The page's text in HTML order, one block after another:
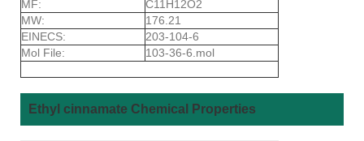
MF:
C11H12O2
MW:
176.21
EINECS:
203-104-6
Mol File:
103-36-6.mol
Ethyl cinnamate Chemical Properties